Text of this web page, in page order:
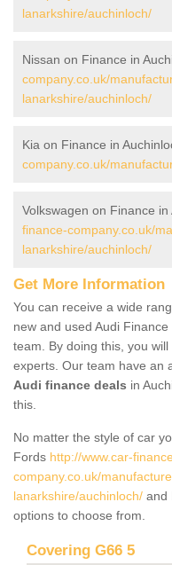
lanarkshire/auchinloch/
Nissan on Finance in
company.co.uk/
lanarkshire/auchinloch/
Kia on Finance in
company.co.uk/
Volkswagen on Finance in
finance-company.co.uk/
lanarkshire/auchinloch/
Get More Information
You can receive a wide
new and used Audi
team. By doing this, you
experts. Our team have an
Audi finance deals in
this.
No matter the style of car
Fords http://www.car-
company.co.uk/
lanarkshire/auchinloch/ and
options to choose from.
Covering G66 5